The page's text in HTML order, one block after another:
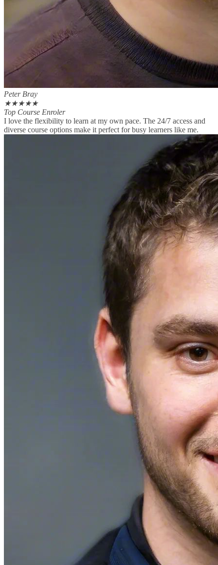
Peter Bray
★★★★★
Top Course Enroler
I love the flexibility to learn at my own pace. The 24/7 access and
diverse course options make it perfect for busy learners like me.